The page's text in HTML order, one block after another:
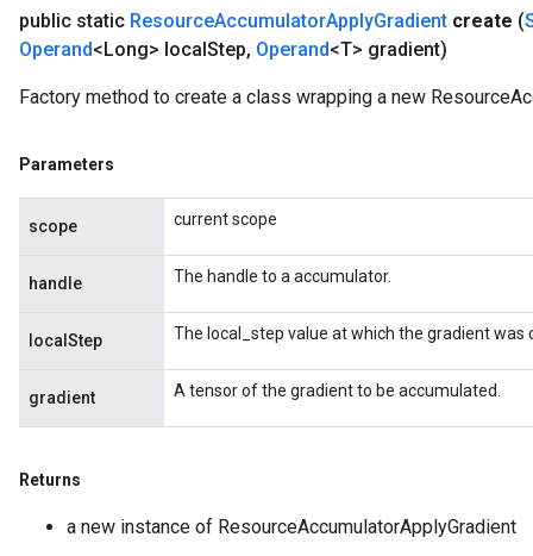
public static ResourceAccumulatorApplyGradient create (
Operand<Long> localStep, Operand<T> gradient)
Factory method to create a class wrapping a new
Parameters
scope current scope
handle The handle to a accumulator.
localStep The local_step value at which the gradient was
gradient A tensor of the gradient to be accumulated.
Returns
a new instance of ResourceAccumulatorApplyGradient